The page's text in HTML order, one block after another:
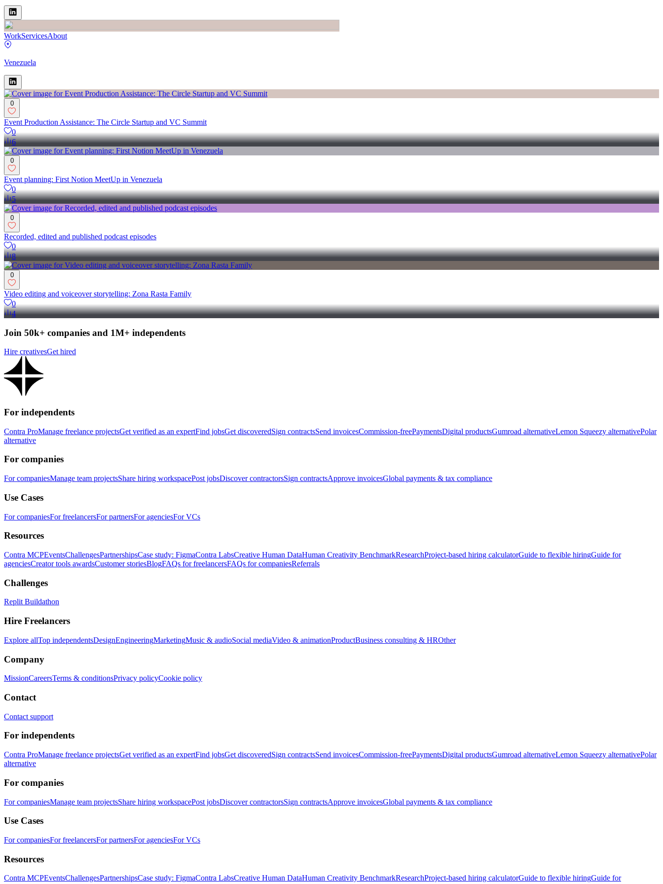
WorkServicesAbout
Venezuela
0
Event Production Assistance: The Circle Startup and VC Summit
0
6
0
Event planning: First Notion MeetUp in Venezuela
0
5
0
Recorded, edited and published podcast episodes
0
8
0
Video editing and voiceover storytelling: Zona Rasta Family
0
4
Join 50k+ companies and 1M+ independents
Hire creativesGet hired
For independents
Contra ProManage freelance projectsGet verified as an expertFind jobsGet discoveredSign contractsSend invoicesCommission-freePaymentsDigital productsGumroad alternativeLemon Squeezy alternativePolar
alternative
For companies
For companiesManage team projectsShare hiring workspacePost jobsDiscover contractorsSign contractsApprove invoicesGlobal payments & tax compliance
Use Cases
For companiesFor freelancersFor partnersFor agenciesFor VCs
Resources
Contra MCPEventsChallengesPartnershipsCase study: FigmaContra LabsCreative Human DataHuman Creativity BenchmarkResearchProject-based hiring calculatorGuide to flexible hiringGuide for
agenciesCreator tools awardsCustomer storiesBlogFAQs for freelancersFAQs for companiesReferrals
Challenges
Replit Buildathon
Hire Freelancers
Explore allTop independentsDesignEngineeringMarketingMusic & audioSocial mediaVideo & animationProductBusiness consulting & HROther
Company
MissionCareersTerms & conditionsPrivacy policyCookie policy
Contact
Contact support
For independents
Contra ProManage freelance projectsGet verified as an expertFind jobsGet discoveredSign contractsSend invoicesCommission-freePaymentsDigital productsGumroad alternativeLemon Squeezy alternativePolar
alternative
For companies
For companiesManage team projectsShare hiring workspacePost jobsDiscover contractorsSign contractsApprove invoicesGlobal payments & tax compliance
Use Cases
For companiesFor freelancersFor partnersFor agenciesFor VCs
Resources
Contra MCPEventsChallengesPartnershipsCase study: FigmaContra LabsCreative Human DataHuman Creativity BenchmarkResearchProject-based hiring calculatorGuide to flexible hiringGuide for